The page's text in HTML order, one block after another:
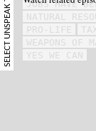
SELECT UNSPEAK TERM JOBS HAVE
NATURAL
PRO-LIFE
WEAPONS OF
YES WE CAN